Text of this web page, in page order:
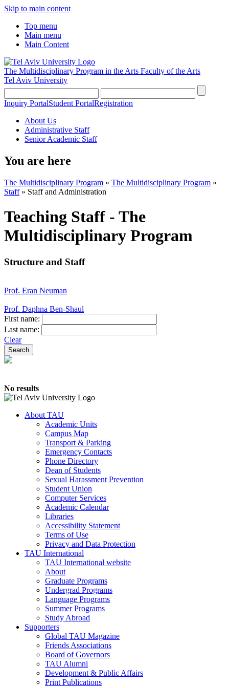
Skip to main content
Top menu
Main menu
Main Content
The Multidisciplinary Program in the Arts Faculty of the Arts
Tel Aviv University
Inquiry PortalStudent PortalRegistration
About Us
Administrative Staff
Senior Academic Staff
You are here
The Multidisciplinary Program » The Multidisciplinary Program »
Staff» Staff and Administration
Teaching Staff - The
Multidisciplinary Program
Structure and Staff
Prof. Eran Neuman
Prof. Daphna Ben-Shaul
First name:
Last name:
Clear
No results
About TAU
Academic Units
Campus Map
Transport & Parking
Emergency Contacts
Phone Directory
Dean of Students
Sexual Harassment Prevention
Student Union
Computer Services
Academic Calendar
Libraries
Accessibility Statement
Terms of Use
Privacy and Data Protection
TAU International
TAU International website
About
Graduate Programs
Undergrad Programs
Language Programs
Summer Programs
Study Abroad
Supporters
Global TAU Magazine
Friends Associations
Board of Governors
TAU Alumni
Development & Public Affairs
Print Publications